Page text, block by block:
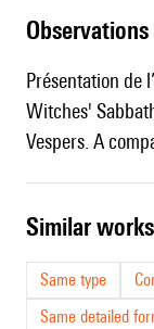
observations
Présentation de
Witches'
Vespers. A
similar works
Same type
Same detailed